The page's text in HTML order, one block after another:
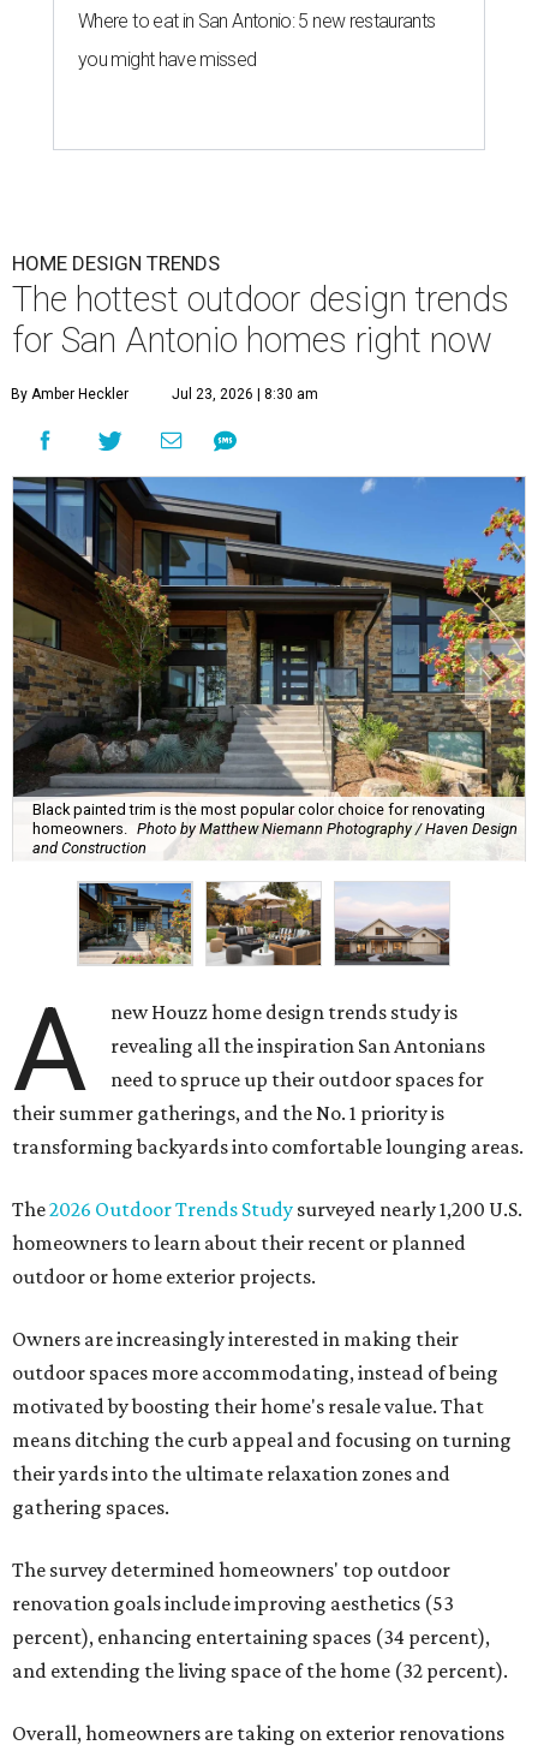
Where to eat in San Antonio: 5 new restaurants
you might have missed
HOME DESIGN TRENDS
The hottest outdoor design trends
for San Antonio homes right now
By Amber Heckler Jul 23, 2026 | 8:30 am
Black painted trim is the most popular color choice for renovating
homeowners. Photo by Matthew Niemann Photography / Haven Design
and Construction
A
new Houzz home design trends study is
revealing all the inspiration San Antonians
need to spruce up their outdoor spaces for
their summer gatherings, and the No. 1 priority is
transforming backyards into comfortable lounging areas.
The2026 Outdoor Trends Study surveyed nearly 1,200 U.S.
homeowners to learn about their recent or planned
outdoor or home exterior projects.
Owners are increasingly interested in making their
outdoor spaces more accommodating, instead of being
motivated by boosting their home's resale value. That
means ditching the curb appeal and focusing on turning
their yards into the ultimate relaxation zones and
gathering spaces.
The survey determined homeowners' top outdoor
renovation goals include improving aesthetics (53
percent), enhancing entertaining spaces (34 percent),
and extending the living space of the home (32 percent).
Overall, homeowners are taking on exterior renovations